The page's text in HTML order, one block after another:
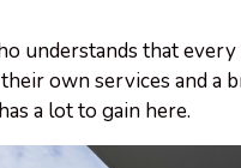
understands that
own services and a
a lot to gain here.